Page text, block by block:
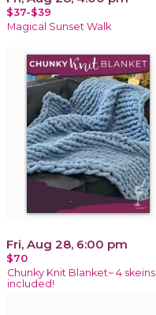
$37-$39
Magical Sunset Walk
Fri, Aug 28, 6:00 pm
$70
Chunky Knit Blanket~ 4 skeins
included!